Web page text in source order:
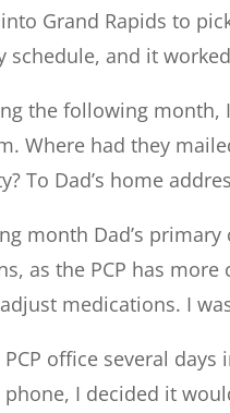
Grand Rapids to
schedule, and it
the following month,
Where had they
To Dad’s home
month Dad’s
as the PCP has
medications. I
office several
I decided it